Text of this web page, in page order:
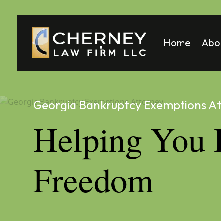
Home
Georgia Bankruptcy Exemptions
Helping You
Freedom